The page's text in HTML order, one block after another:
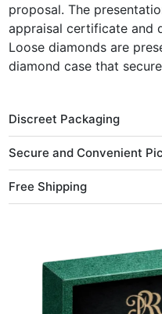
proposal. The
appraisal certificate and
Loose diamonds are
diamond case that
Discreet Packaging
Secure and Convenient
Free Shipping